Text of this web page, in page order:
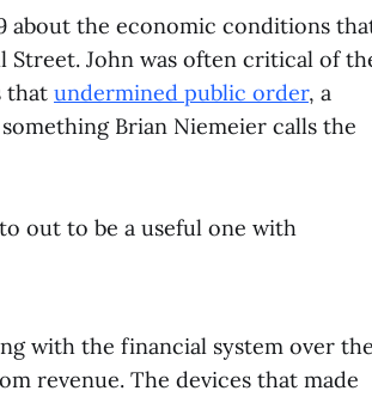
about the economic conditions
Street. John was often critical of
that undermined public order, a
something Brian Niemeier calls the
out to be a useful one with
with the financial system over the
revenue. The devices that made